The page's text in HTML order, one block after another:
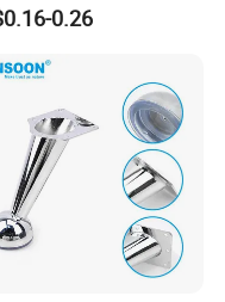
0.26